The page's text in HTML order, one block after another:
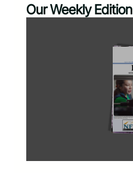
Our Weekly Edition